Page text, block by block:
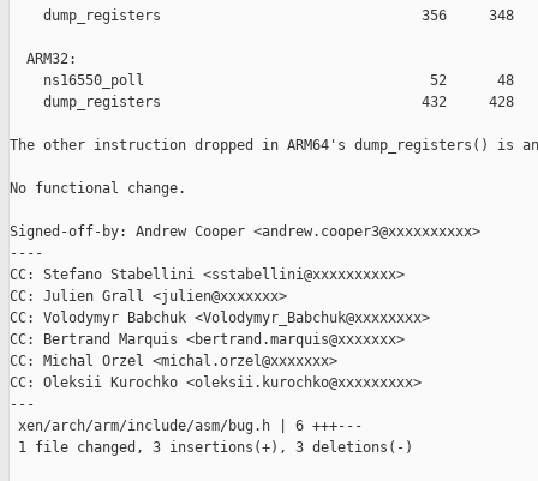
dump_registers                               356     348
  ARM32:
ns16550_poll                                  52      48
dump_registers                               432     428
The other instruction dropped in ARM64's dump_registers() is
No functional change.
Signed-off-by: Andrew Cooper <andrew.cooper3@xxxxxxxxxx>
----
CC: Stefano Stabellini <sstabellini@xxxxxxxxxx>
CC: Julien Grall <julien@xxxxxxx>
CC: Volodymyr Babchuk <Volodymyr_Babchuk@xxxxxxxx>
CC: Bertrand Marquis <bertrand.marquis@xxxxxxx>
CC: Michal Orzel <michal.orzel@xxxxxxx>
CC: Oleksii Kurochko <oleksii.kurochko@xxxxxxxxx>
---
xen/arch/arm/include/asm/bug.h | 6 +++---
1 file changed, 3 insertions(+), 3 deletions(-)